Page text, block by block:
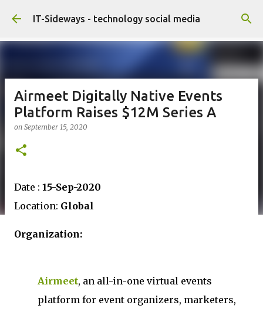
Skip to main content
IT-Sideways - technology social media
Airmeet Digitally Native Events
Platform Raises $12M Series A
on September 15, 2020
Date : 15-Sep-2020
Location: Global
Organization:
Airmeet, an all-in-one virtual events
platform for event organizers, marketers,